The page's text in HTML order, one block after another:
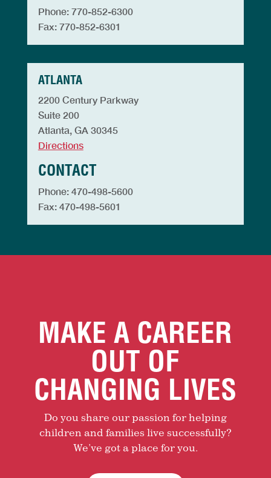
Phone: 770-852-6300
Fax: 770-852-6301
ATLANTA
2200 Century Parkway
Suite 200
Atlanta, GA 30345
Directions
CONTACT
Phone: 470-498-5600
Fax: 470-498-5601
MAKE A CAREER
OUT OF
CHANGING LIVES
Do you share our passion for helping
children and families live successfully?
We’ve got a place for you.